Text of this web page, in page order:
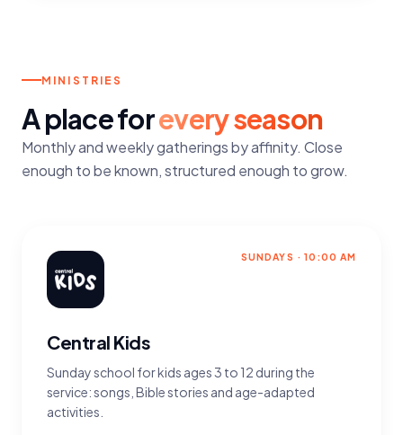
MINISTRIES
A place forevery season
Monthly and weekly gatherings by affinity. Close
enough to be known, structured enough to grow.
SUNDAYS · 10:00 AM
Central Kids
Sunday school for kids ages 3 to 12 during the
service: songs, Bible stories and age-adapted
activities.